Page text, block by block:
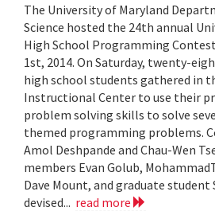
The University of Maryland
Science hosted the 24th annual
High School Programming
1st, 2014. On Saturday, twenty-
high school students gathered in
Instructional Center to use their
problem solving skills to solve
themed programming problems.
Amol Deshpande and Chau-Wen
members Evan Golub,
Dave Mount, and graduate student
devised... read more